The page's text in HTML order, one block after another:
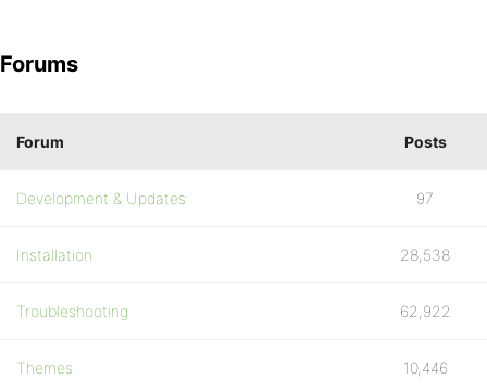
Forums
Forum Posts
Development & Updates 97
Installation 28,538
Troubleshooting 62,922
Themes 10,446